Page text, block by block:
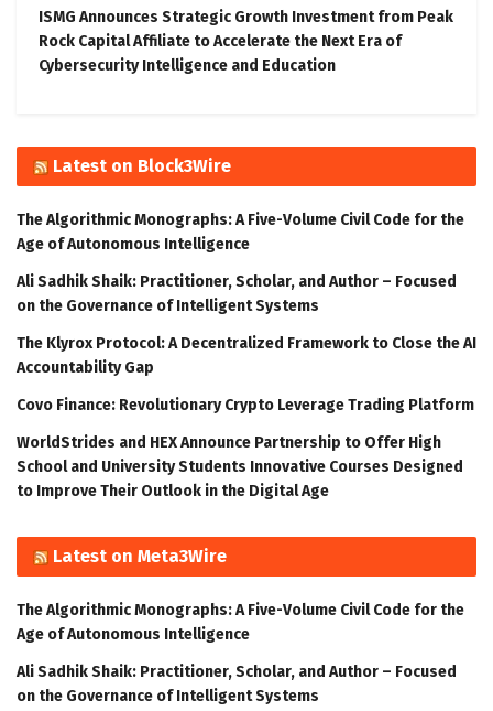
ISMG Announces Strategic Growth Investment from Peak
Rock Capital Affiliate to Accelerate the Next Era of
Cybersecurity Intelligence and Education
Latest on Block3Wire
The Algorithmic Monographs: A Five-Volume Civil Code for the
Age of Autonomous Intelligence
Ali Sadhik Shaik: Practitioner, Scholar, and Author – Focused
on the Governance of Intelligent Systems
The Klyrox Protocol: A Decentralized Framework to Close the AI
Accountability Gap
Covo Finance: Revolutionary Crypto Leverage Trading Platform
WorldStrides and HEX Announce Partnership to Offer High
School and University Students Innovative Courses Designed
to Improve Their Outlook in the Digital Age
Latest on Meta3Wire
The Algorithmic Monographs: A Five-Volume Civil Code for the
Age of Autonomous Intelligence
Ali Sadhik Shaik: Practitioner, Scholar, and Author – Focused
on the Governance of Intelligent Systems